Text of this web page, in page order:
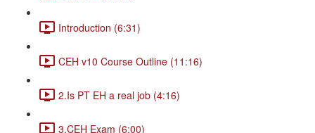
Introduction (6:31)
CEH v10 Course Outline (11:16)
2.Is PT EH a real job (4:16)
3.CEH Exam (6:00)